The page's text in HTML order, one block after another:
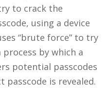
to crack the
using a device
“brute force” to try
process by which a
potential passcodes
is revealed.